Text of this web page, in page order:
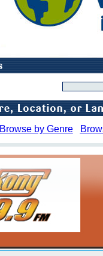
Browse by Genre